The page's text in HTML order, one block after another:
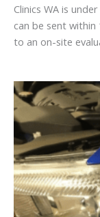
Clinics WA is
can be sent
to an on-site